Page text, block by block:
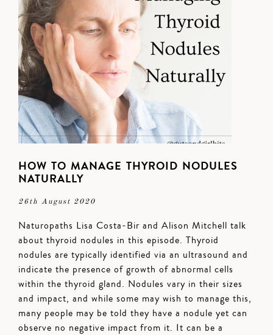
HOW TO MANAGE THYROID NODULES
NATURALLY
26th August 2020
Naturopaths Lisa Costa-Bir and Alison Mitchell talk
about thyroid nodules in this episode. Thyroid
nodules are typically identified via an ultrasound and
indicate the presence of growth of abnormal cells
within the thyroid gland. Nodules vary in their sizes
and impact, and while some may wish to manage this,
many people may be told they have a nodule yet can
observe no negative impact from it. It can be a